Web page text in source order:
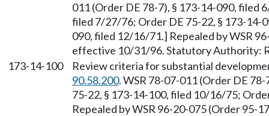
011 (Order DE 78-7), § 173-14-090, filed
filed 7/27/76; Order DE 75-22, § 173-14-
090, filed 12/16/71.] Repealed by WSR
effective 10/31/96. Statutory Authority:
173-14-100
Review criteria for substantial
90.58.200. WSR 78-07-011 (Order DE
75-22, § 173-14-100, filed 10/16/75;
Repealed by WSR 96-20-075 (Order